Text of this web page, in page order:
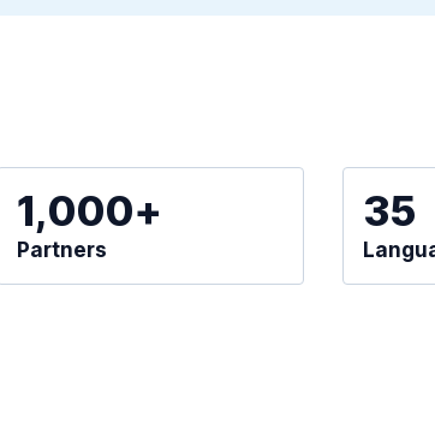
1,000+
Partners
35